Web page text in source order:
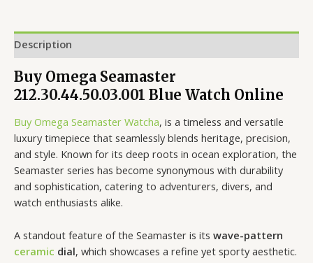
Description
Buy Omega Seamaster
212.30.44.50.03.001 Blue Watch Online
Buy Omega Seamaster Watcha, is a timeless and versatile
luxury timepiece that seamlessly blends heritage, precision,
and style. Known for its deep roots in ocean exploration, the
Seamaster series has become synonymous with durability
and sophistication, catering to adventurers, divers, and
watch enthusiasts alike.
A standout feature of the Seamaster is its wave-pattern
ceramic dial, which showcases a refine yet sporty aesthetic.